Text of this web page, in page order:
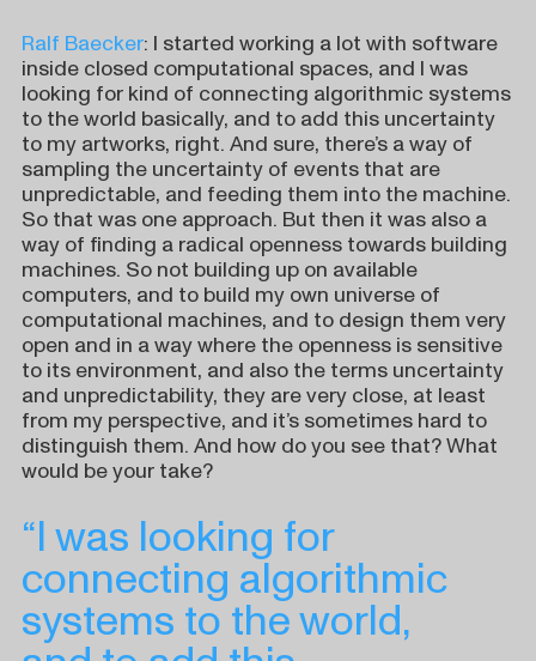
Ralf Baecker: I started working a lot with software
inside closed computational spaces, and I was
looking for kind of connecting algorithmic systems
to the world basically, and to add this uncertainty
to my artworks, right. And sure, there’s a way of
sampling the uncertainty of events that are
unpredictable, and feeding them into the machine.
So that was one approach. But then it was also a
way of finding a radical openness towards building
machines. So not building up on available
computers, and to build my own universe of
computational machines, and to design them very
open and in a way where the openness is sensitive
to its environment, and also the terms uncertainty
and unpredictability, they are very close, at least
from my perspective, and it’s sometimes hard to
distinguish them. And how do you see that? What
would be your take?
“I was looking for
connecting algorithmic
systems to the world,